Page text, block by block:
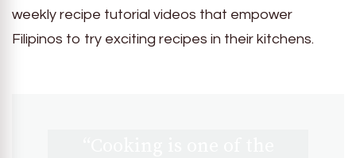
weekly recipe tutorial videos that empower
Filipinos to try exciting recipes in their kitchens.